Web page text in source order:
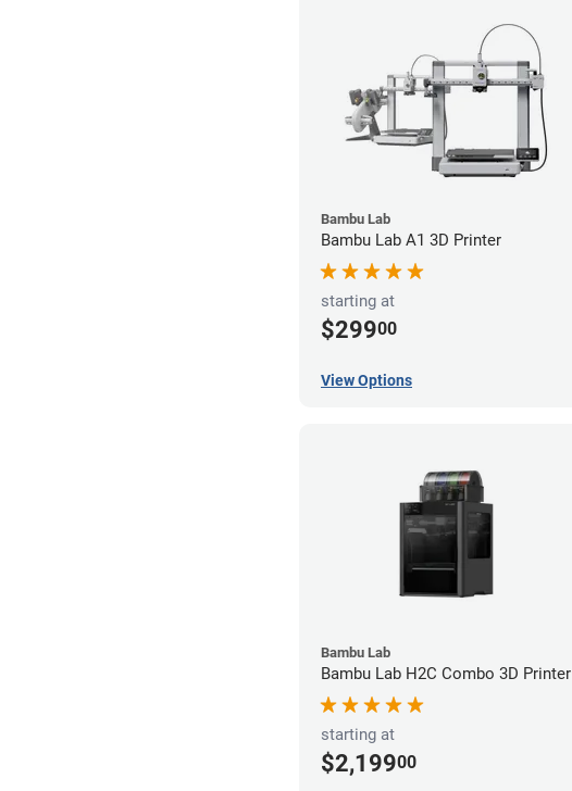
Bambu Lab
Bambu Lab A1 3D Printer
starting at
$29900
View Options
Bambu Lab
Bambu Lab H2C Combo 3D Printer
starting at
$2,19900